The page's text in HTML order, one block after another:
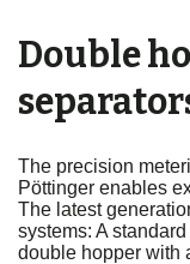
Double
The precision
Pöttinger enables
The latest
systems: A
double hopper with